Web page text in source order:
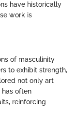
have historically
work is
of masculinity
to exhibit strength,
not only art
often
reinforcing